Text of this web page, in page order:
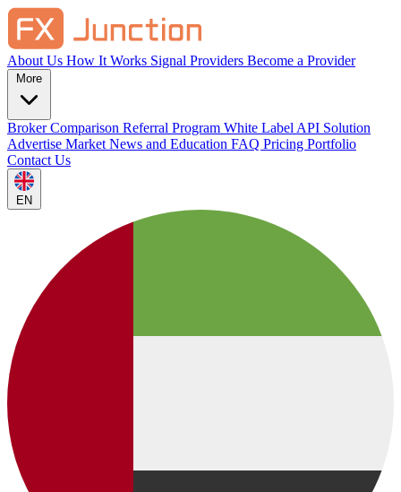
About Us How It Works Signal Providers Become a Provider
Broker Comparison Referral Program White Label API Solution
Advertise Market News and Education FAQ Pricing Portfolio
Contact Us
EN